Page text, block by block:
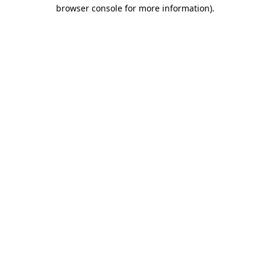
browser console for more information).